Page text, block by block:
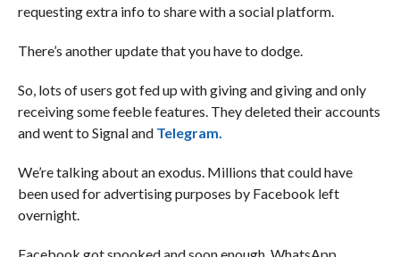
requesting extra info to share with a social platform.
There’s another update that you have to dodge.
So, lots of users got fed up with giving and giving and only
receiving some feeble features. They deleted their accounts
and went to Signal and Telegram.
We’re talking about an exodus. Millions that could have
been used for advertising purposes by Facebook left
overnight.